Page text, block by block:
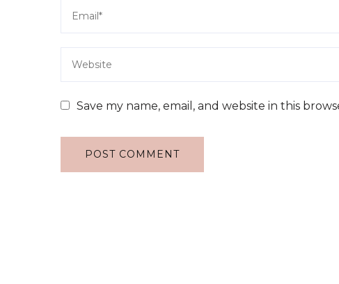
Save my name, email, and website in this